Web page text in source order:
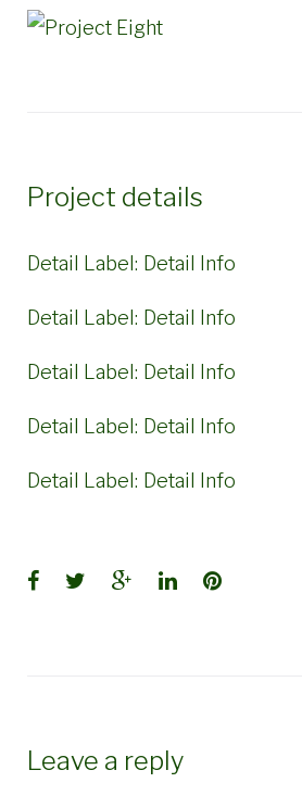
Project details
Detail Label: Detail Info
Detail Label: Detail Info
Detail Label: Detail Info
Detail Label: Detail Info
Detail Label: Detail Info
Facebook
TwitterGoogle+
LinkedInPinterest
Leave a reply